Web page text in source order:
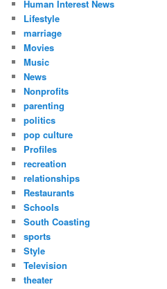
Human Interest News
Lifestyle
marriage
Movies
Music
News
Nonprofits
parenting
politics
pop culture
Profiles
recreation
relationships
Restaurants
Schools
South Coasting
sports
Style
Television
theater